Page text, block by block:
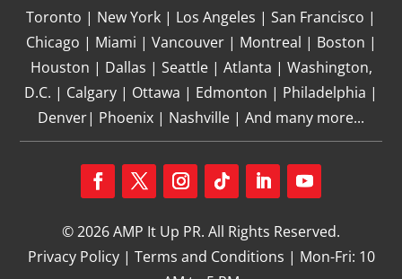
Toronto | New York | Los Angeles | San Francisco |
Chicago | Miami | Vancouver | Montreal | Boston |
Houston | Dallas | Seattle | Atlanta | Washington,
D.C. | Calgary | Ottawa | Edmonton | Philadelphia |
Denver| Phoenix | Nashville | And many more...
© 2026 AMP It Up PR. All Rights Reserved.
Privacy Policy| Terms and Conditions | Mon-Fri: 10